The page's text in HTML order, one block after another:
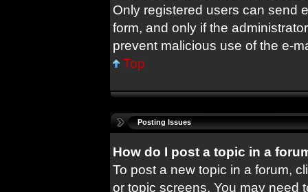
Only registered users can send
form, and only if the
prevent malicious use of the e-
Top
Posting Issues
How do I post a topic in a
To post a new topic in a forum,
or topic screens. You may need